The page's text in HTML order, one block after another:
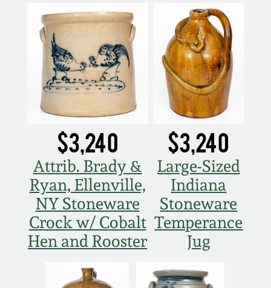
$3,240
Attrib. Brady &
Ryan, Ellenville,
NY Stoneware
Crock w/ Cobalt
Hen and Rooster
$3,240
Large-Sized
Indiana
Stoneware
Temperance
Jug